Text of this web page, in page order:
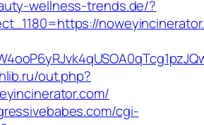
wellness-trends.de/?
out.php?
cgi-